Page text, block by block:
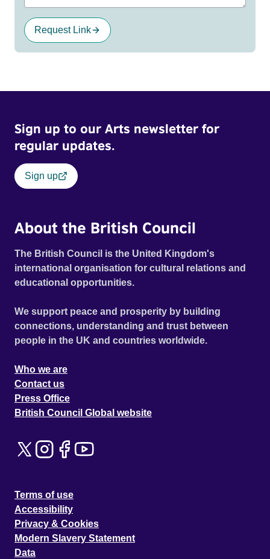
Request Link
Sign up to our Arts newsletter for
regular updates.
Sign up
About the British Council
The British Council is the United Kingdom's
international organisation for cultural relations and
educational opportunities.
We support peace and prosperity by building
connections, understanding and trust between
people in the UK and countries worldwide.
Who we are
Contact us
Press Office
British Council Global website
Terms of use
Accessibility
Privacy & Cookies
Modern Slavery Statement
Data